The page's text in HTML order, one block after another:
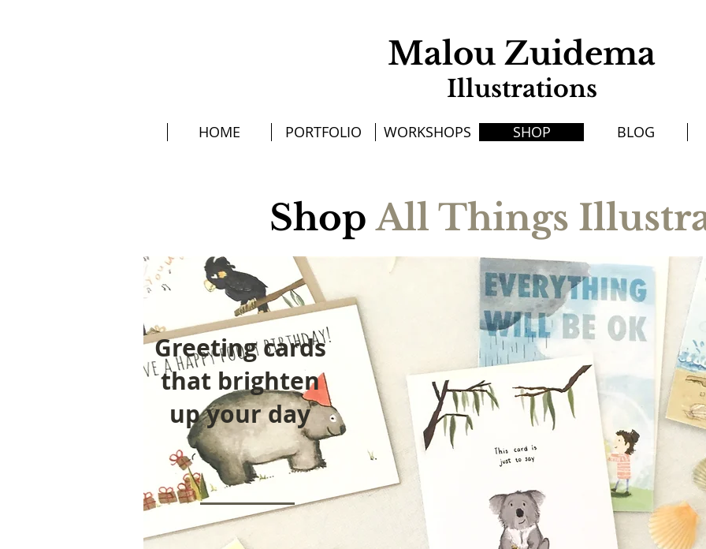
HOME PORTFOLIO WORKSHOPS SHOP BLOG
Malou Zuidema
Illustrations
ShopAll Things
Greeting cards
that brighten
up your day